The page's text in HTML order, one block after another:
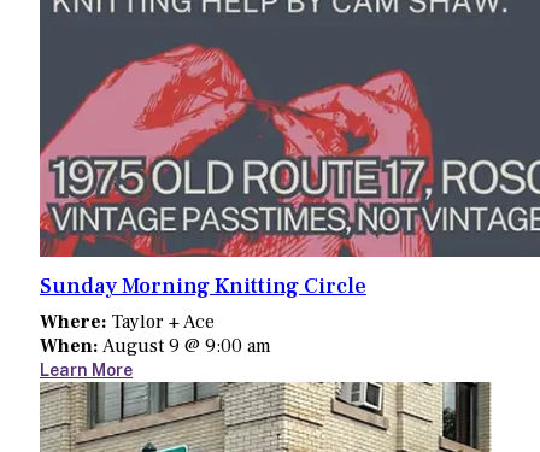
Sunday Morning Knitting Circle
Where: Taylor + Ace
When: August 9 @ 9:00 am
Learn More